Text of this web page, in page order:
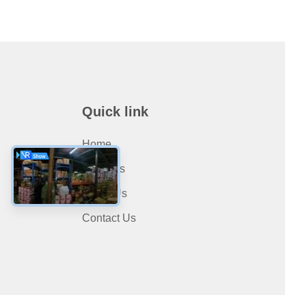
Quick link
Home
Products
About Us
Contact Us